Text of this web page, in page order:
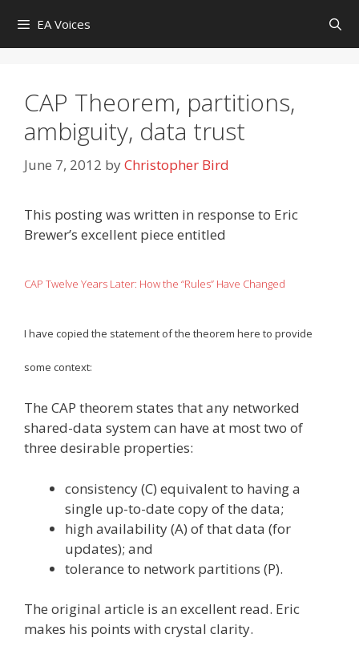
content
EA Voices
CAP Theorem, partitions,
ambiguity, data trust
June 7, 2012 byChristopher Bird
This posting was written in response to Eric
Brewer’s excellent piece entitled
CAP Twelve Years Later: How the “Rules” Have Changed
I have copied the statement of the theorem here to provide
some context:
The CAP theorem states that any networked
shared-data system can have at most two of
three desirable properties:
consistency (C) equivalent to having a
single up-to-date copy of the data;
high availability (A) of that data (for
updates); and
tolerance to network partitions (P).
The original article is an excellent read. Eric
makes his points with crystal clarity.